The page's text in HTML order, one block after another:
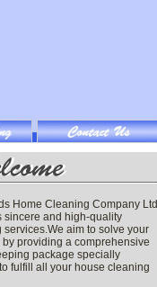
Home Cleaning Company Ltd
sincere and high-quality
services.We aim to solve your
providing a comprehensive
package specially
fulfill all your house cleaning